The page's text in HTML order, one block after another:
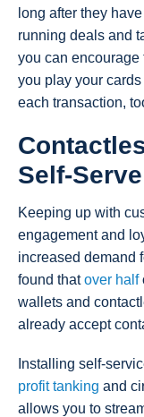
long after they
running deals and
you can encourage
you play your
each transaction,
Self-
Keeping up with
engagement and
increased demand
found thatover half
wallets and
already accept
Installing self-
profit tanking and
allows you to